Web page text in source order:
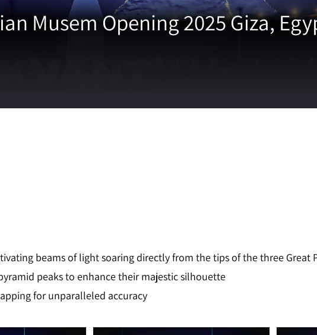
Musem Opening 2025 Giza,
beams of light soaring directly from the tips of the three Great
peaks to enhance their majestic silhouette
for unparalleled accuracy